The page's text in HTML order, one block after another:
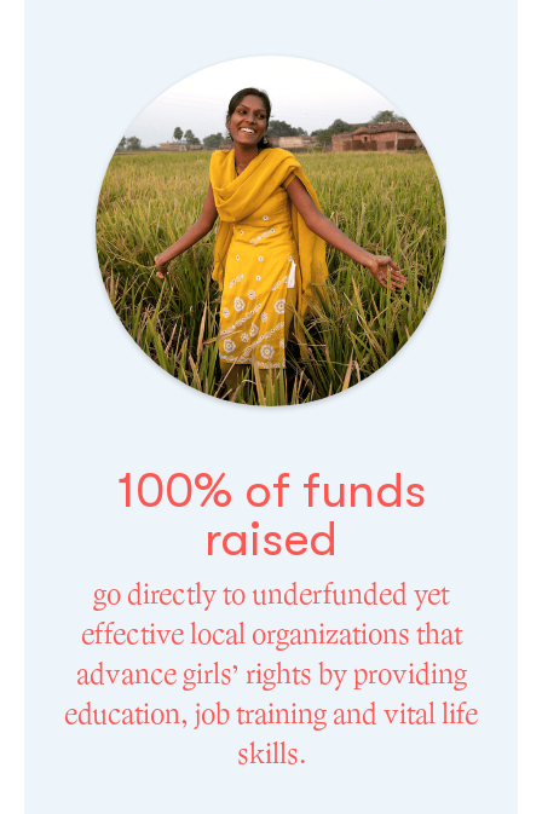
100% of funds
raised
go directly to underfunded yet
effective local organizations that
advance girls’ rights by providing
education, job training and vital life
skills.